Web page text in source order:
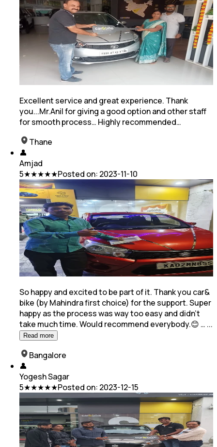
Excellent service and great experience. Thank
you...Mr.Anil for giving a good option and other staff
for smooth process… Highly recommended…
Thane
👤
Amjad
5★★★★★Posted on: 2023-11-10
So happy and excited to be part of it. Thank you car&
bike (by Mahindra first choice) for the support. Super
happy as the process was way too easy and didn't
take much time. Would recommend everybody.😊 … ...
Read more
Bangalore
👤
Yogesh Sagar
5★★★★★Posted on: 2023-12-15